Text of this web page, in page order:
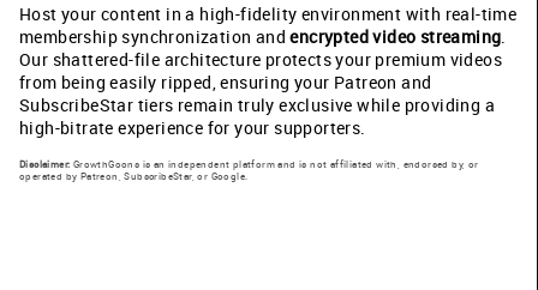
Host your content in a high-fidelity environment with real-time
membership synchronization andencrypted video streaming.
Our shattered-file architecture protects your premium videos
from being easily ripped, ensuring your Patreon and
SubscribeStar tiers remain truly exclusive while providing a
high-bitrate experience for your supporters.
Disclaimer: GrowthGoons is an independent platform and is not affiliated with, endorsed by, or
operated by Patreon, SubscribeStar, or Google.